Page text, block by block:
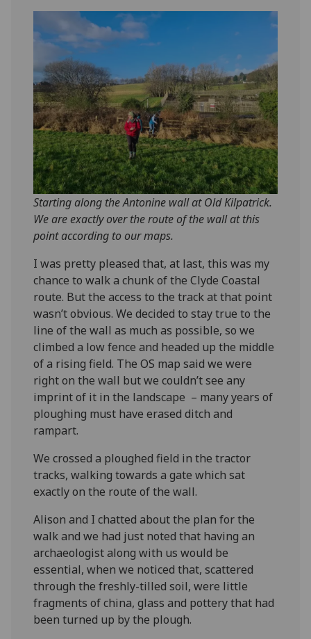
Starting along the Antonine wall at Old Kilpatrick.
We are exactly over the route of the wall at this
point according to our maps.
I was pretty pleased that, at last, this was my
chance to walk a chunk of the Clyde Coastal
route. But the access to the track at that point
wasn’t obvious. We decided to stay true to the
line of the wall as much as possible, so we
climbed a low fence and headed up the middle
of a rising field. The OS map said we were
right on the wall but we couldn’t see any
imprint of it in the landscape – many years of
ploughing must have erased ditch and
rampart.
We crossed a ploughed field in the tractor
tracks, walking towards a gate which sat
exactly on the route of the wall.
Alison and I chatted about the plan for the
walk and we had just noted that having an
archaeologist along with us would be
essential, when we noticed that, scattered
through the freshly-tilled soil, were little
fragments of china, glass and pottery that had
been turned up by the plough.